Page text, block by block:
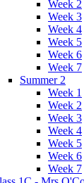
Week 2
Week 3
Week 4
Week 5
Week 6
Week 7
Summer 2
Week 1
Week 2
Week 3
Week 4
Week 5
Week 6
Week 7